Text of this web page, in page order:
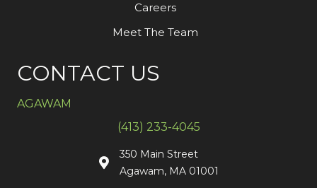
Careers
Meet The Team
CONTACT US
AGAWAM
(413) 233-4045
350 Main Street
Agawam, MA 01001